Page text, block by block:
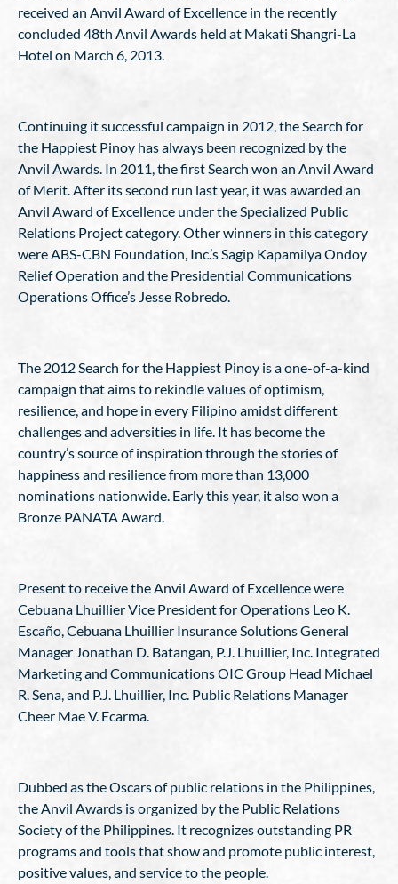
received an Anvil Award of Excellence in the recently
concluded 48th Anvil Awards held at Makati Shangri-La
Hotel on March 6, 2013.
Continuing it successful campaign in 2012, the Search for
the Happiest Pinoy has always been recognized by the
Anvil Awards. In 2011, the first Search won an Anvil Award
of Merit. After its second run last year, it was awarded an
Anvil Award of Excellence under the Specialized Public
Relations Project category. Other winners in this category
were ABS-CBN Foundation, Inc.’s Sagip Kapamilya Ondoy
Relief Operation and the Presidential Communications
Operations Office’s Jesse Robredo.
The 2012 Search for the Happiest Pinoy is a one-of-a-kind
campaign that aims to rekindle values of optimism,
resilience, and hope in every Filipino amidst different
challenges and adversities in life. It has become the
country’s source of inspiration through the stories of
happiness and resilience from more than 13,000
nominations nationwide. Early this year, it also won a
Bronze PANATA Award.
Present to receive the Anvil Award of Excellence were
Cebuana Lhuillier Vice President for Operations Leo K.
Escaño, Cebuana Lhuillier Insurance Solutions General
Manager Jonathan D. Batangan, P.J. Lhuillier, Inc. Integrated
Marketing and Communications OIC Group Head Michael
R. Sena, and P.J. Lhuillier, Inc. Public Relations Manager
Cheer Mae V. Ecarma.
Dubbed as the Oscars of public relations in the Philippines,
the Anvil Awards is organized by the Public Relations
Society of the Philippines. It recognizes outstanding PR
programs and tools that show and promote public interest,
positive values, and service to the people.